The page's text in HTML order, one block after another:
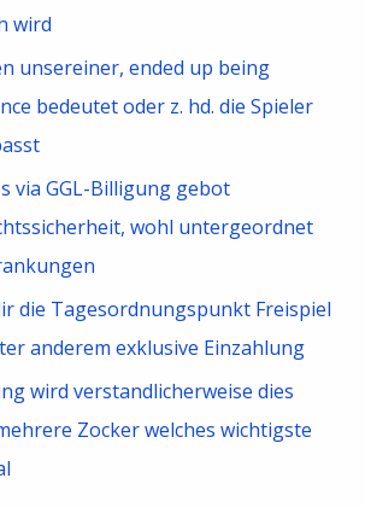
wird
unsereiner, ended up being
bedeutet oder z. hd. die Spieler
via GGL-Billigung gebot
wohl untergeordnet
die Tagesordnungspunkt Freispiel
anderem exklusive Einzahlung
wird verstandlicherweise dies
Zocker welches wichtigste